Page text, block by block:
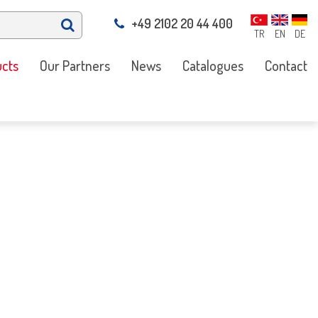
TR EN DE
+49 2102 20 44 400
Our Partners News Catalogues Contact